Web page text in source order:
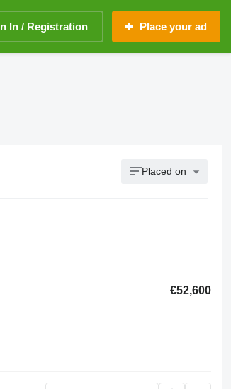
In / Registration Place your ad
Placed on
€52,600